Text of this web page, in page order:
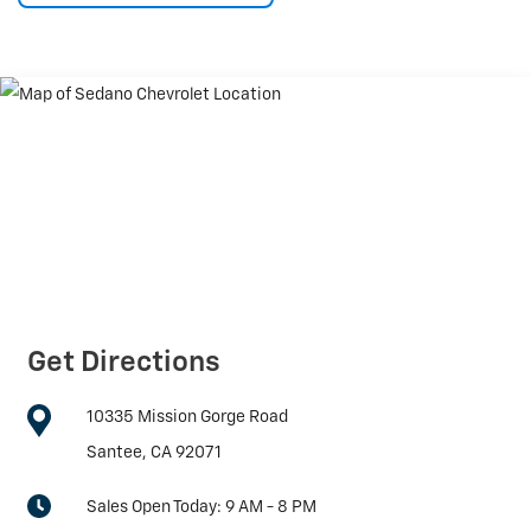
Get Directions
10335 Mission Gorge Road
Santee, CA 92071
Sales Open Today: 9 AM - 8 PM